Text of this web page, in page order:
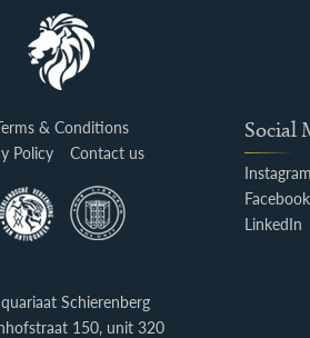
& Conditions
Policy
Contact us
Social
Instagram
Facebook
LinkedIn
Schierenberg
150, unit 320